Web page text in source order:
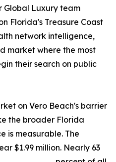
Global Luxury team
Florida's Treasure Coast
network intelligence,
market where the most
their search on public
on Vero Beach's barrier
the broader Florida
is measurable. The
$1.99 million. Nearly 63